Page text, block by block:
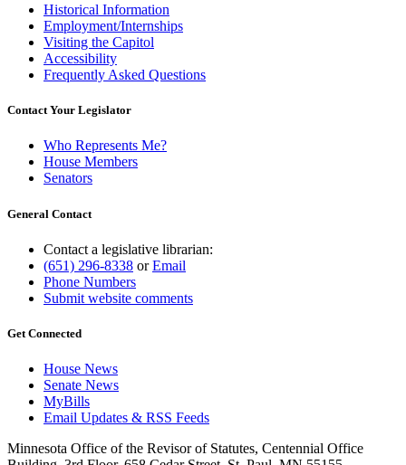
Historical Information
Employment/Internships
Visiting the Capitol
Accessibility
Frequently Asked Questions
Contact Your Legislator
Who Represents Me?
House Members
Senators
General Contact
Contact a legislative librarian:
(651) 296-8338 orEmail
Phone Numbers
Submit website comments
Get Connected
House News
Senate News
MyBills
Email Updates & RSS Feeds
Minnesota Office of the Revisor of Statutes, Centennial Office